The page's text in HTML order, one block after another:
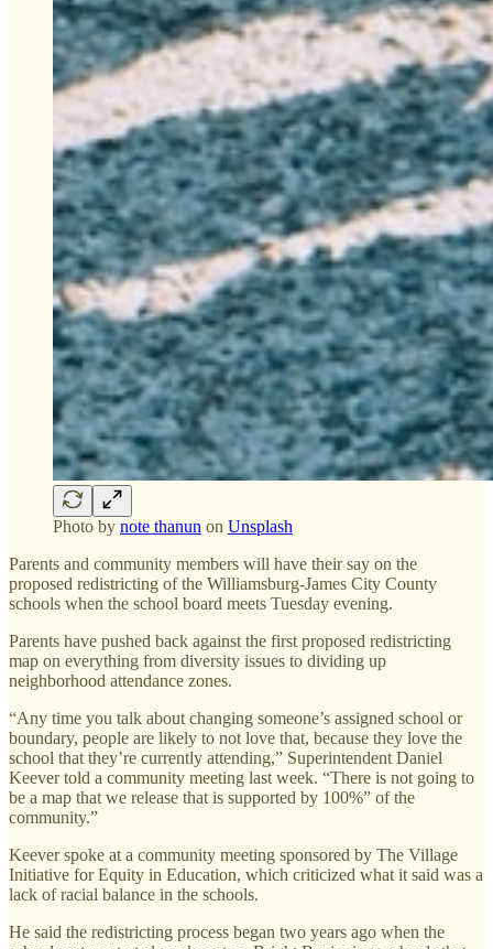
Photo by note thanun on Unsplash
Parents and community members will have their say on the
proposed redistricting of the Williamsburg-James City County
schools when the school board meets Tuesday evening.
Parents have pushed back against the first proposed redistricting
map on everything from diversity issues to dividing up
neighborhood attendance zones.
“Any time you talk about changing someone’s assigned school or
boundary, people are likely to not love that, because they love the
school that they’re currently attending,” Superintendent Daniel
Keever told a community meeting last week. “There is not going to
be a map that we release that is supported by 100%” of the
community.”
Keever spoke at a community meeting sponsored by The Village
Initiative for Equity in Education, which criticized what it said was a
lack of racial balance in the schools.
He said the redistricting process began two years ago when the